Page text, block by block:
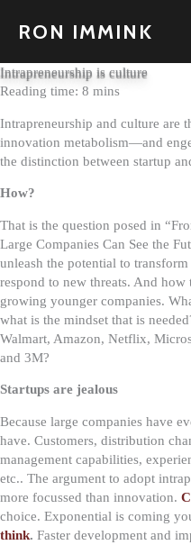
RON IMMINK
Intrapreneurship is culture
Intrapreneurship and culture are
innovation metabolism—and
the distinction between startup
How?
That is the question posed in
Large Companies Can See the
unleash the potential to
respond to new threats. And
growing younger companies.
what is the mindset that is
Walmart, Amazon, Netflix,
and 3M?
Startups are jealous
Because large companies have
have. Customers, distribution
management capabilities,
etc.. The argument to adopt
more focussed than innovation.
choice. Exponential is coming
think. Faster development and